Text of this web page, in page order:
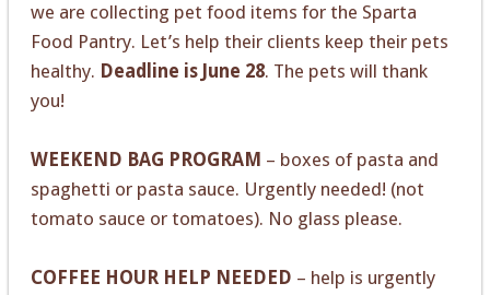
we are collecting pet food items for the Sparta
Food Pantry. Let’s help their clients keep their pets
healthy. Deadline is June 28. The pets will thank
you!
WEEKEND BAG PROGRAM – boxes of pasta and
spaghetti or pasta sauce. Urgently needed! (not
tomato sauce or tomatoes). No glass please.
COFFEE HOUR HELP NEEDED – help is urgently